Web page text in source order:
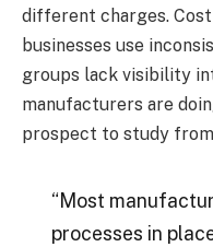
different charges.
businesses use
groups lack visibility
manufacturers are
prospect to study from
“Most
processes in